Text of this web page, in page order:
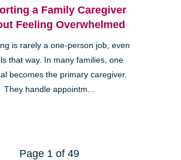
a Family Caregiver
Feeling Overwhelmed
is rarely a one-person job, even
that way. In many families, one
becomes the primary caregiver.
They handle appointm...
Page 1 of 49